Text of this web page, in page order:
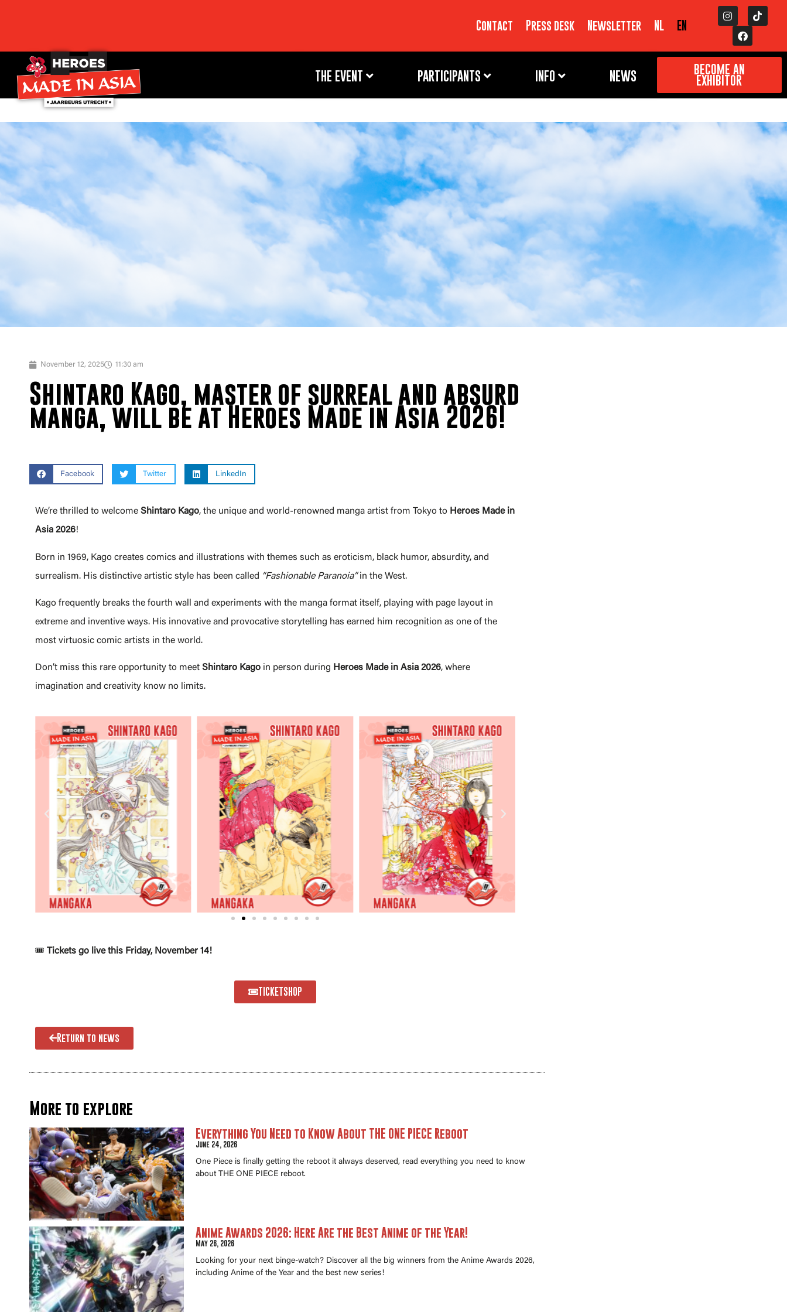
Contact Press desk Newsletter NL EN
THE EVENT PARTICIPANTS INFO NEWS BECOME AN
EXHIBITOR
November 12, 2025 11:30 am
Shintaro Kago, master of surreal and absurd
manga, will be at Heroes Made in Asia 2026!
Facebook Twitter LinkedIn
We’re thrilled to welcome Shintaro Kago, the unique and world-renowned manga artist from Tokyo to Heroes Made in
Asia 2026!
Born in 1969, Kago creates comics and illustrations with themes such as eroticism, black humor, absurdity, and
surrealism. His distinctive artistic style has been called “Fashionable Paranoia”in the West.
Kago frequently breaks the fourth wall and experiments with the manga format itself, playing with page layout in
extreme and inventive ways. His innovative and provocative storytelling has earned him recognition as one of the
most virtuosic comic artists in the world.
Don’t miss this rare opportunity to meet Shintaro Kago in person during Heroes Made in Asia 2026, where
imagination and creativity know no limits.
🎟️ Tickets go live this Friday, November 14!
TICKETSHOP
Return to news
More to explore
Everything You Need to Know About THE ONE PIECE Reboot
June 24, 2026
One Piece is finally getting the reboot it always deserved, read everything you need to know
about THE ONE PIECE reboot.
Anime Awards 2026: Here Are the Best Anime of the Year!
May 26, 2026
Looking for your next binge-watch? Discover all the big winners from the Anime Awards 2026,
including Anime of the Year and the best new series!